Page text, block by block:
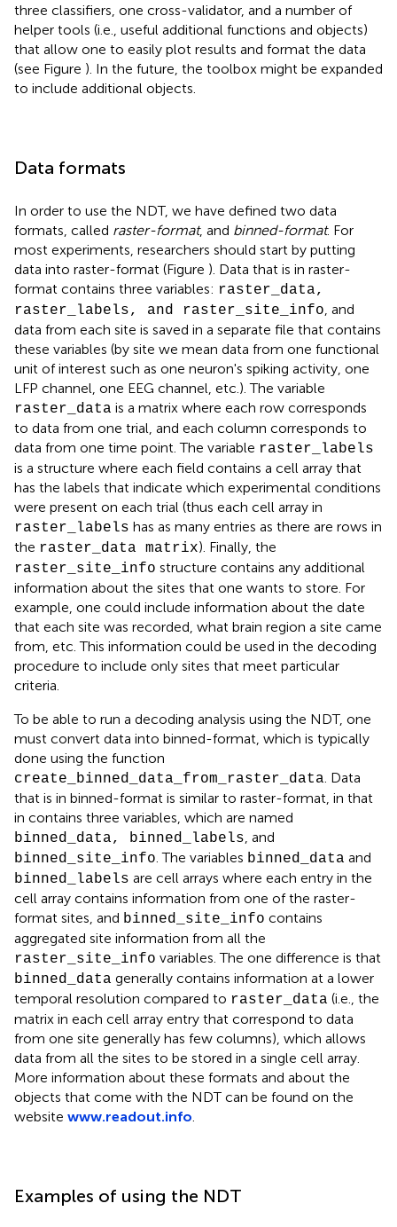
three classifiers, one cross-validator, and a number of
helper tools (i.e., useful additional functions and objects)
that allow one to easily plot results and format the data
(see Figure ). In the future, the toolbox might be expanded
to include additional objects.
Data formats
In order to use the NDT, we have defined two data
formats, called raster-format, and binned-format. For
most experiments, researchers should start by putting
data into raster-format (Figure ). Data that is in raster-
format contains three variables: raster_data,
raster_labels, and raster_site_info , and
data from each site is saved in a separate file that contains
these variables (by site we mean data from one functional
unit of interest such as one neuron's spiking activity, one
LFP channel, one EEG channel, etc.). The variable
raster_data is a matrix where each row corresponds
to data from one trial, and each column corresponds to
data from one time point. The variable raster_labels
is a structure where each field contains a cell array that
has the labels that indicate which experimental conditions
were present on each trial (thus each cell array in
raster_labels has as many entries as there are rows in
the raster_data matrix) . Finally, the
raster_site_info structure contains any additional
information about the sites that one wants to store. For
example, one could include information about the date
that each site was recorded, what brain region a site came
from, etc. This information could be used in the decoding
procedure to include only sites that meet particular
criteria.
To be able to run a decoding analysis using the NDT, one
must convert data into binned-format, which is typically
done using the function
create_binned_data_from_raster_data . Data
that is in binned-format is similar to raster-format, in that
in contains three variables, which are named
binned_data, binned_labels , and
binned_site_info . The variables binned_data and
binned_labels are cell arrays where each entry in the
cell array contains information from one of the raster-
format sites, and binned_site_info contains
aggregated site information from all the
raster_site_info variables. The one difference is that
binned_data generally contains information at a lower
temporal resolution compared to raster_data (i.e., the
matrix in each cell array entry that correspond to data
from one site generally has few columns), which allows
data from all the sites to be stored in a single cell array.
More information about these formats and about the
objects that come with the NDT can be found on the
website www.readout.info
Examples of using the NDT